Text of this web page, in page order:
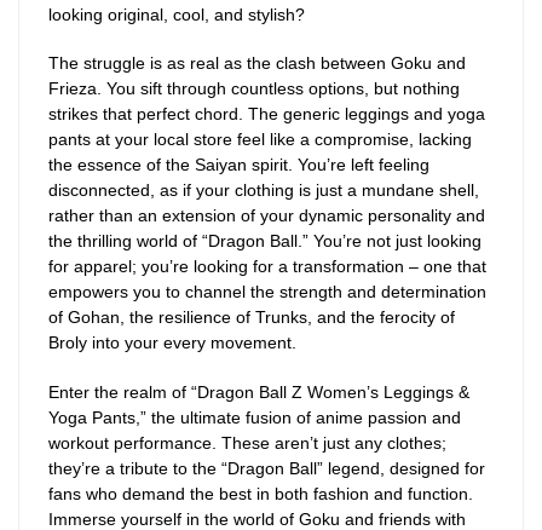
looking original, cool, and stylish?
The struggle is as real as the clash between Goku and
Frieza. You sift through countless options, but nothing
strikes that perfect chord. The generic leggings and yoga
pants at your local store feel like a compromise, lacking
the essence of the Saiyan spirit. You’re left feeling
disconnected, as if your clothing is just a mundane shell,
rather than an extension of your dynamic personality and
the thrilling world of “Dragon Ball.” You’re not just looking
for apparel; you’re looking for a transformation – one that
empowers you to channel the strength and determination
of Gohan, the resilience of Trunks, and the ferocity of
Broly into your every movement.
Enter the realm of “Dragon Ball Z Women’s Leggings &
Yoga Pants,” the ultimate fusion of anime passion and
workout performance. These aren’t just any clothes;
they’re a tribute to the “Dragon Ball” legend, designed for
fans who demand the best in both fashion and function.
Immerse yourself in the world of Goku and friends with